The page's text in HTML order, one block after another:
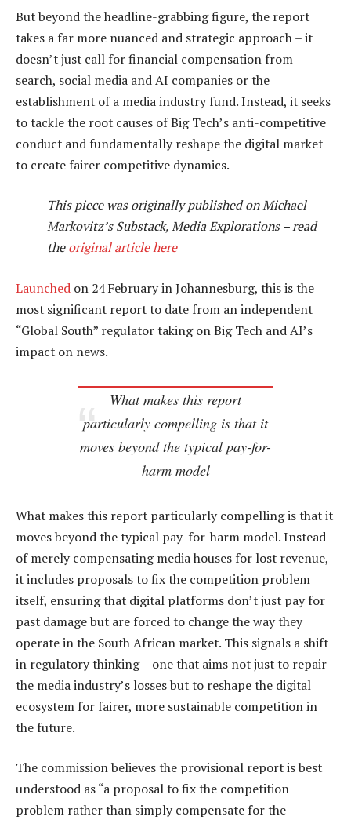
But beyond the headline-grabbing figure, the report
takes a far more nuanced and strategic approach – it
doesn’t just call for financial compensation from
search, social media and AI companies or the
establishment of a media industry fund. Instead, it seeks
to tackle the root causes of Big Tech’s anti-competitive
conduct and fundamentally reshape the digital market
to create fairer competitive dynamics.
This piece was originally published on Michael
Markovitz’s Substack, Media Explorations – read
theoriginal article here
Launched on 24 February in Johannesburg, this is the
most significant report to date from an independent
“Global South” regulator taking on Big Tech and AI’s
impact on news.
What makes this report
particularly compelling is that it
moves beyond the typical pay-for-
harm model
What makes this report particularly compelling is that it
moves beyond the typical pay-for-harm model. Instead
of merely compensating media houses for lost revenue,
it includes proposals to fix the competition problem
itself, ensuring that digital platforms don’t just pay for
past damage but are forced to change the way they
operate in the South African market. This signals a shift
in regulatory thinking – one that aims not just to repair
the media industry’s losses but to reshape the digital
ecosystem for fairer, more sustainable competition in
the future.
The commission believes the provisional report is best
understood as “a proposal to fix the competition
problem rather than simply compensate for the